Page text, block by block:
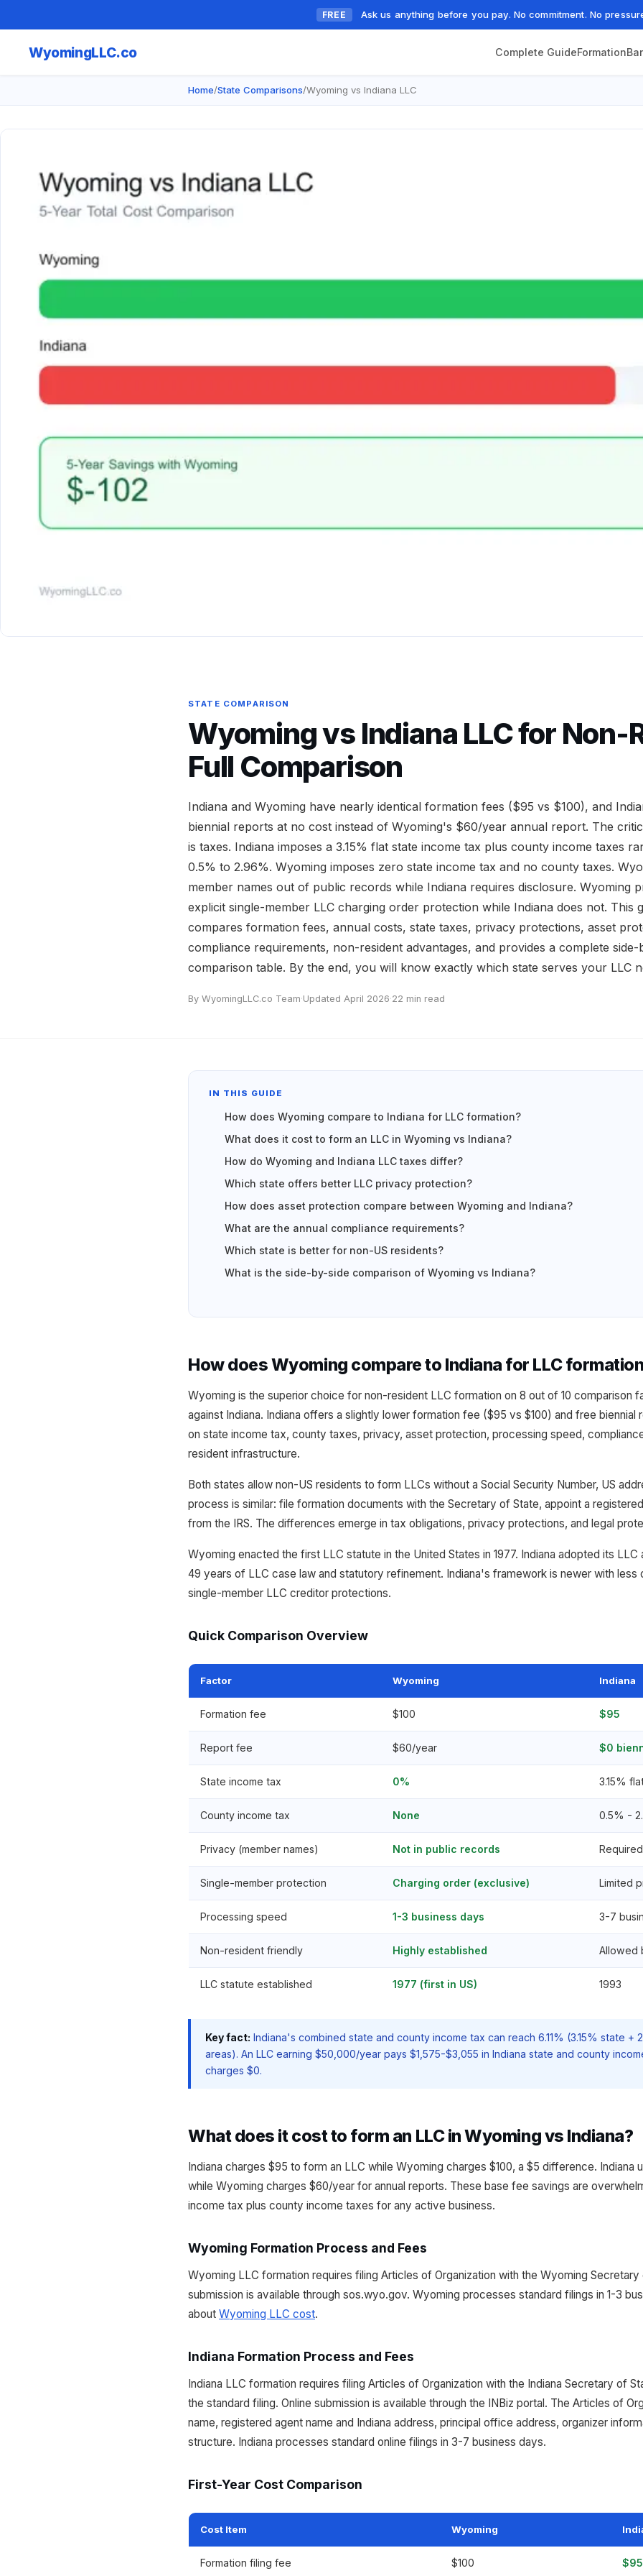
FREE Ask us anything before you pay. No commitment. No
WyomingLLC.co Complete GuideFormation
Home/State Comparisons/Wyoming vs Indiana LLC
STATE COMPARISON
Wyoming vs Indiana LLC for Non-
Full Comparison
Indiana and Wyoming have nearly identical formation fees ($95 vs $100), and
biennial reports at no cost instead of Wyoming's $60/year annual report. The
is taxes. Indiana imposes a 3.15% flat state income tax plus county income taxes
0.5% to 2.96%. Wyoming imposes zero state income tax and no county taxes.
member names out of public records while Indiana requires disclosure. Wyoming
explicit single-member LLC charging order protection while Indiana does not. This
compares formation fees, annual costs, state taxes, privacy protections, asset
compliance requirements, non-resident advantages, and provides a complete side-
comparison table. By the end, you will know exactly which state serves your LLC
By WyomingLLC.co Team·Updated April 2026·22 min read
IN THIS GUIDE
How does Wyoming compare to Indiana for LLC formation?
What does it cost to form an LLC in Wyoming vs Indiana?
How do Wyoming and Indiana LLC taxes differ?
Which state offers better LLC privacy protection?
How does asset protection compare between Wyoming and Indiana?
What are the annual compliance requirements?
Which state is better for non-US residents?
What is the side-by-side comparison of Wyoming vs Indiana?
How does Wyoming compare to Indiana for LLC
Wyoming is the superior choice for non-resident LLC formation on 8 out of 10 comparison
against Indiana. Indiana offers a slightly lower formation fee ($95 vs $100) and free biennial
on state income tax, county taxes, privacy, asset protection, processing speed,
resident infrastructure.
Both states allow non-US residents to form LLCs without a Social Security Number, US
process is similar: file formation documents with the Secretary of State, appoint a
from the IRS. The differences emerge in tax obligations, privacy protections, and legal
Wyoming enacted the first LLC statute in the United States in 1977. Indiana adopted its LLC
49 years of LLC case law and statutory refinement. Indiana's framework is newer with less
single-member LLC creditor protections.
Quick Comparison Overview
Factor Wyoming Indiana
Formation fee $100 $95
Report fee $60/year $0
State income tax 0% 3.15%
County income tax None 0.5% -
Privacy (member names) Not in public records
Single-member protection Charging order (exclusive) Limited
Processing speed 1-3 business days 3-7
Non-resident friendly Highly established Allowed
LLC statute established 1977 (first in US) 1993
Key fact: Indiana's combined state and county income tax can reach 6.11% (3.15% state +
areas). An LLC earning $50,000/year pays $1,575-$3,055 in Indiana state and county
charges $0.
What does it cost to form an LLC in Wyoming vs Indiana?
Indiana charges $95 to form an LLC while Wyoming charges $100, a $5 difference. Indiana
while Wyoming charges $60/year for annual reports. These base fee savings are
income tax plus county income taxes for any active business.
Wyoming Formation Process and Fees
Wyoming LLC formation requires filing Articles of Organization with the Wyoming Secretary
submission is available through sos.wyo.gov. Wyoming processes standard filings in 1-3
about Wyoming LLC cost.
Indiana Formation Process and Fees
Indiana LLC formation requires filing Articles of Organization with the Indiana Secretary of
the standard filing. Online submission is available through the INBiz portal. The Articles of
name, registered agent name and Indiana address, principal office address, organizer
structure. Indiana processes standard online filings in 3-7 business days.
First-Year Cost Comparison
Cost Item Wyoming
Formation filing fee $100 $95